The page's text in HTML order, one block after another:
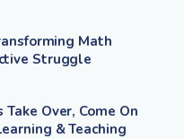
Math
Struggle
Over, Come On
& Teaching